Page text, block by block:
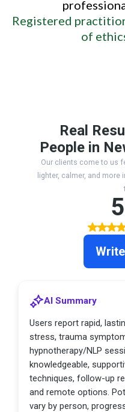
Registered
of